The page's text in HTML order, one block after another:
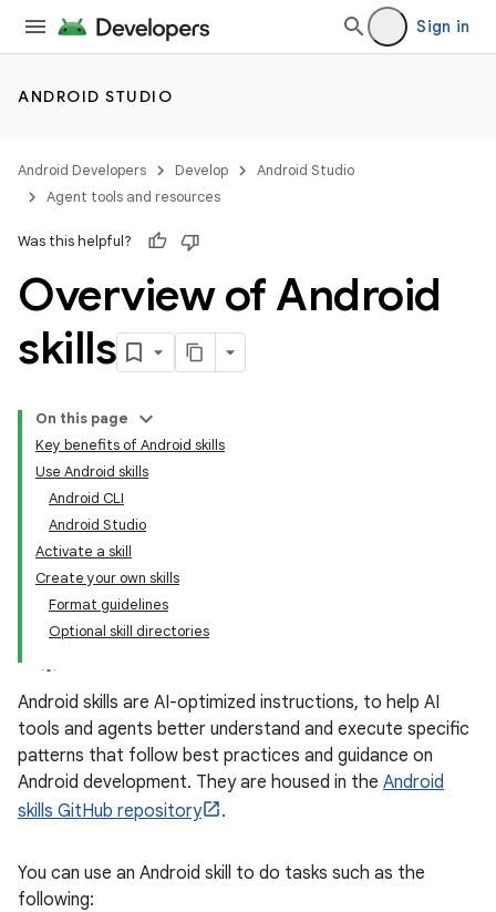
Sign in
ANDROID STUDIO
Android Developers Develop
Android Studio
Agent tools and resources
Was this helpful?
Overview of Android
skills
On this page
Key benefits of Android skills
Use Android skills
Android CLI
Android Studio
Activate a skill
Create your own skills
Format guidelines
Optional skill directories
Android skills are AI-optimized instructions, to help AI
tools and agents better understand and execute specific
patterns that follow best practices and guidance on
Android development. They are housed in the Android
skills GitHub repository
.
You can use an Android skill to do tasks such as the
following: